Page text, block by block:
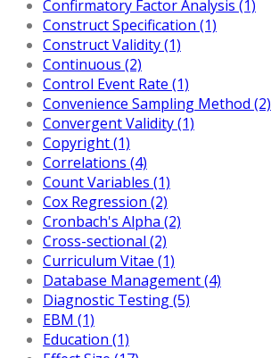
Confirmatory Factor Analysis (1)
Construct Specification (1)
Construct Validity (1)
Continuous (2)
Control Event Rate (1)
Convenience Sampling Method (2)
Convergent Validity (1)
Copyright (1)
Correlations (4)
Count Variables (1)
Cox Regression (2)
Cronbach's Alpha (2)
Cross-sectional (2)
Curriculum Vitae (1)
Database Management (4)
Diagnostic Testing (5)
EBM (1)
Education (1)